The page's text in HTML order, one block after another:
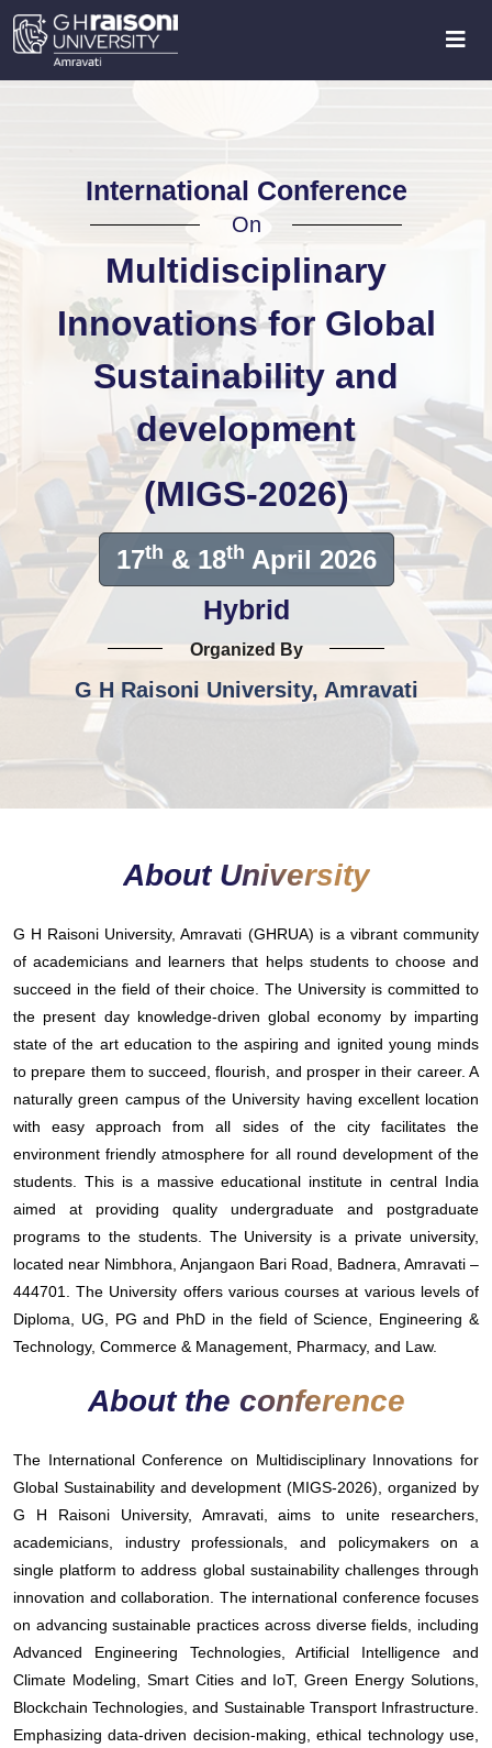
International Conference
On
Multidisciplinary
Innovations for Global
Sustainability and
development
(MIGS-2026)
17th & 18th April 2026
Hybrid
Organized By
G H Raisoni University, Amravati
About University
G H Raisoni University, Amravati (GHRUA) is a vibrant community
of academicians and learners that helps students to choose and
succeed in the field of their choice. The University is committed to
the present day knowledge-driven global economy by imparting
state of the art education to the aspiring and ignited young minds
to prepare them to succeed, flourish, and prosper in their career. A
naturally green campus of the University having excellent location
with easy approach from all sides of the city facilitates the
environment friendly atmosphere for all round development of the
students. This is a massive educational institute in central India
aimed at providing quality undergraduate and postgraduate
programs to the students. The University is a private university,
located near Nimbhora, Anjangaon Bari Road, Badnera, Amravati –
444701. The University offers various courses at various levels of
Diploma, UG, PG and PhD in the field of Science, Engineering &
Technology, Commerce & Management, Pharmacy, and Law.
About the conference
The International Conference on Multidisciplinary Innovations for
Global Sustainability and development (MIGS-2026), organized by
G H Raisoni University, Amravati, aims to unite researchers,
academicians, industry professionals, and policymakers on a
single platform to address global sustainability challenges through
innovation and collaboration. The international conference focuses
on advancing sustainable practices across diverse fields, including
Advanced Engineering Technologies, Artificial Intelligence and
Climate Modeling, Smart Cities and IoT, Green Energy Solutions,
Blockchain Technologies, and Sustainable Transport Infrastructure.
Emphasizing data-driven decision-making, ethical technology use,